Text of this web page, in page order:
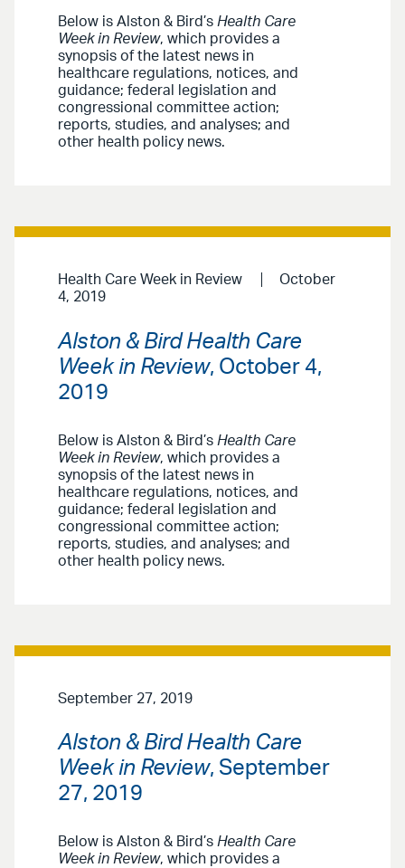
Below is Alston & Bird’s Health Care
Week in Review, which provides a
synopsis of the latest news in
healthcare regulations, notices, and
guidance; federal legislation and
congressional committee action;
reports, studies, and analyses; and
other health policy news.
Health Care Week in Review
October
4, 2019
Alston & Bird Health Care
Week in Review, October 4,
2019
Below is Alston & Bird’s Health Care
Week in Review, which provides a
synopsis of the latest news in
healthcare regulations, notices, and
guidance; federal legislation and
congressional committee action;
reports, studies, and analyses; and
other health policy news.
September 27, 2019
Alston & Bird Health Care
Week in Review, September
27, 2019
Below is Alston & Bird’s Health Care
Week in Review, which provides a